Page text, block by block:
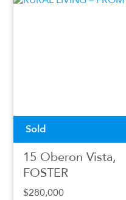
Sold
15 Oberon Vista,
FOSTER
$280,000